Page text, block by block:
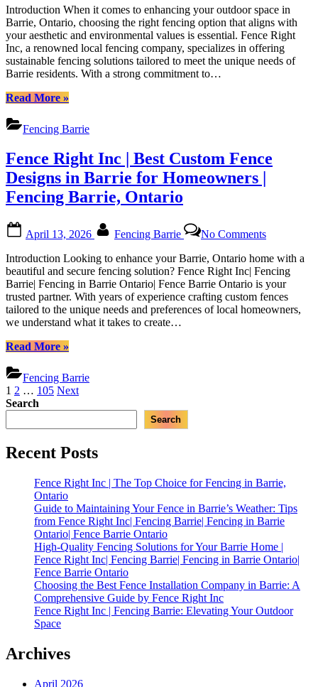
Fence
Barrie
Ontario
Right
Inc|
Fencing
Barrie|
Fencing
in
Ontario|
Barrie
Ontario”
Right
Inc
|
Sustainable
Fencing
Solutions
Barrie,
Introduction When it comes to enhancing your outdoor space in
Barrie, Ontario, choosing the right fencing option that aligns with
your aesthetic and environmental values is essential. Fence Right
Inc, a renowned local fencing company, specializes in offering
sustainable fencing solutions tailored to meet the unique needs of
Barrie residents. With a strong commitment to…
Read More“Fence
Inc
|
Fencing
Solutions
in
Barrie,
»
Fencing Barrie
Fence Right Inc | Best Custom Fence
Designs in Barrie for Homeowners |
Fencing Barrie, Ontario
on
April 13, 2026 Fencing Barrie No CommentsFence
Right
Inc
|
Best
Custom
Fence
Introduction Looking to enhance your Barrie, Ontario home with a
beautiful and secure fencing solution? Fence Right Inc| Fencing
Barrie| Fencing in Barrie Ontario| Fence Barrie Ontario is your
trusted partner. With years of experience crafting custom fences
tailored to the unique needs and preferences of local homeowners,
we understand what it takes to create…
Read More“Fence
Inc
|
Best
Custom
in
Barrie
Homeowners
|
Fencing
Barrie,
Ontario”
»
Fencing Barrie
Posts
pagination
1 2 … 105 Next
Search
Search
Recent Posts
Fence Right Inc | The Top Choice for Fencing in Barrie,
Ontario
Guide to Maintaining Your Fence in Barrie’s Weather: Tips
from Fence Right Inc| Fencing Barrie| Fencing in Barrie
Ontario| Fence Barrie Ontario
High-Quality Fencing Solutions for Your Barrie Home |
Fence Right Inc| Fencing Barrie| Fencing in Barrie Ontario|
Fence Barrie Ontario
Choosing the Best Fence Installation Company in Barrie: A
Comprehensive Guide by Fence Right Inc
Fence Right Inc | Fencing Barrie: Elevating Your Outdoor
Space
Archives
April 2026